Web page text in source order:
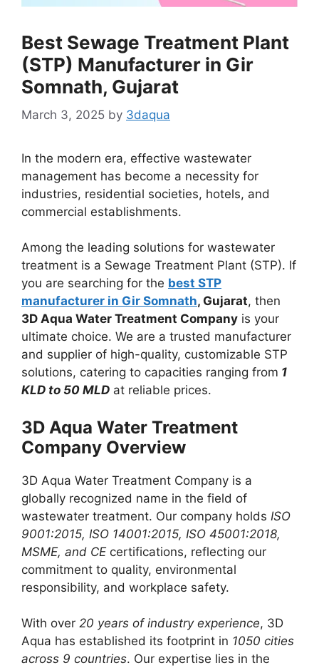
Best Sewage Treatment Plant
(STP) Manufacturer in Gir
Somnath, Gujarat
March 3, 2025 by 3daqua
In the modern era, effective wastewater
management has become a necessity for
industries, residential societies, hotels, and
commercial establishments.
Among the leading solutions for wastewater
treatment is a Sewage Treatment Plant (STP). If
you are searching for the best STP
manufacturer in Gir Somnath, Gujarat, then
3D Aqua Water Treatment Company is your
ultimate choice. We are a trusted manufacturer
and supplier of high-quality, customizable STP
solutions, catering to capacities ranging from 1
KLD to 50 MLD at reliable prices.
3D Aqua Water Treatment
Company Overview
3D Aqua Water Treatment Company is a
globally recognized name in the field of
wastewater treatment. Our company holds ISO
9001:2015, ISO 14001:2015, ISO 45001:2018,
MSME, and CE certifications, reflecting our
commitment to quality, environmental
responsibility, and workplace safety.
With over 20 years of industry experience, 3D
Aqua has established its footprint in 1050 cities
across 9 countries. Our expertise lies in the